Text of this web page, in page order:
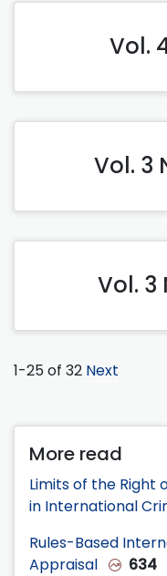
Vol.
Vol. 3
Vol. 3
1-25 of 32 Next
More read
Limits of the Right
in International
Rules-Based
Appraisal
634